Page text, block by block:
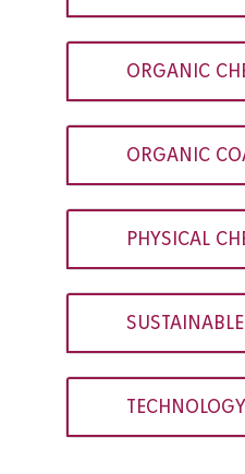
ORGANIC
ORGANIC
PHYSICAL